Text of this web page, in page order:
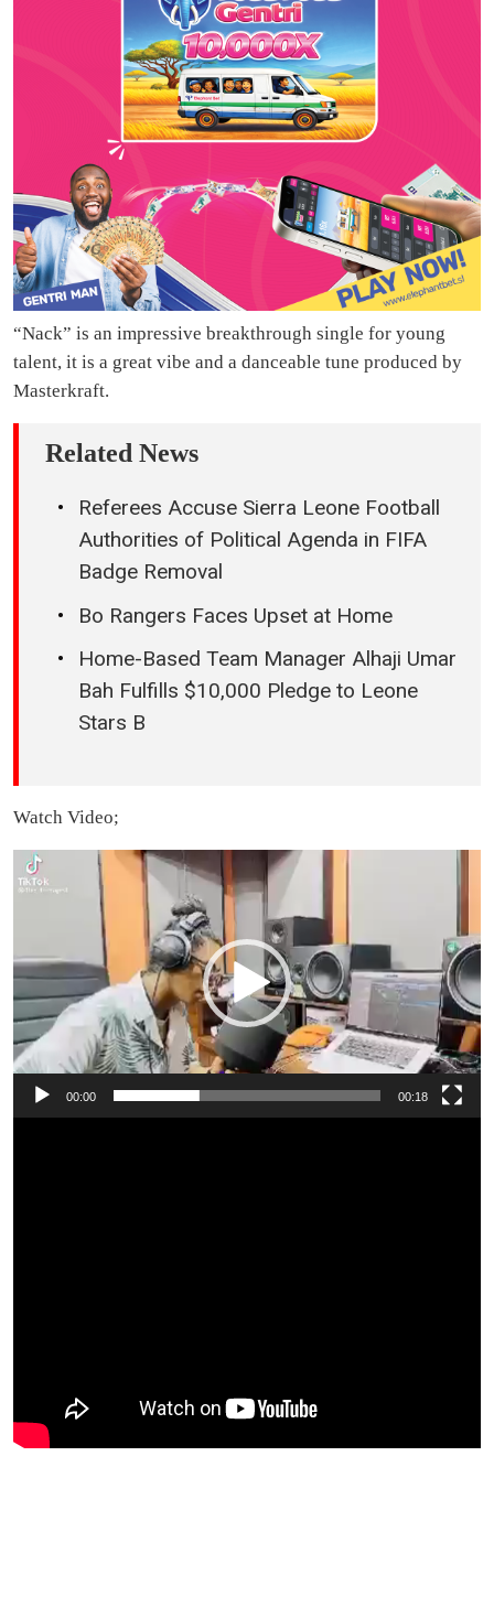
“Nack” is an impressive breakthrough single for young
talent, it is a great vibe and a danceable tune produced by
Masterkraft.
Related News
Referees Accuse Sierra Leone Football
Authorities of Political Agenda in FIFA
Badge Removal
Bo Rangers Faces Upset at Home
Home-Based Team Manager Alhaji Umar
Bah Fulfills $10,000 Pledge to Leone
Stars B
Watch Video;
Video
Player
00:00 00:18